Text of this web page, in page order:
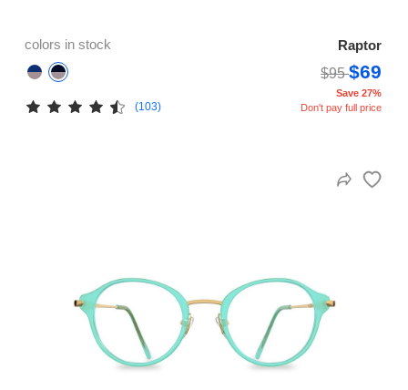
colors in stock
Raptor
$95$69
(103)
Save 27%
Don't pay full price